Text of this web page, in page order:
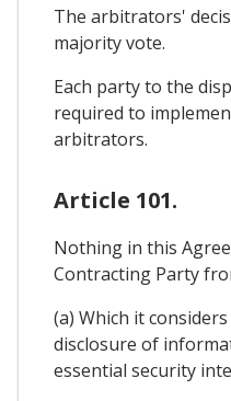
The arbitrators'
majority vote.
Each party to the
required to
arbitrators.
Article 101.
Nothing in this
Contracting Party
(a) Which it
disclosure of
essential security